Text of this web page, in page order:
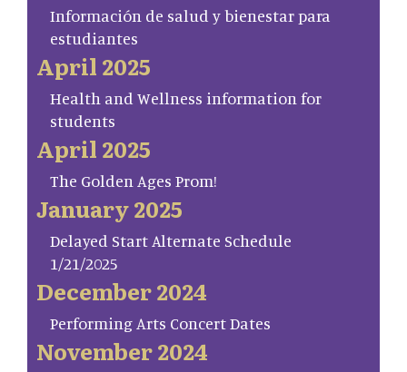
Información de salud y bienestar para
estudiantes
April 2025
Health and Wellness information for
students
April 2025
The Golden Ages Prom!
January 2025
Delayed Start Alternate Schedule
1/21/2025
December 2024
Performing Arts Concert Dates
November 2024